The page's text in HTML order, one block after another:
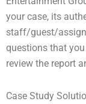
your case, its
staff/guest/
questions that
review the report
Case Study